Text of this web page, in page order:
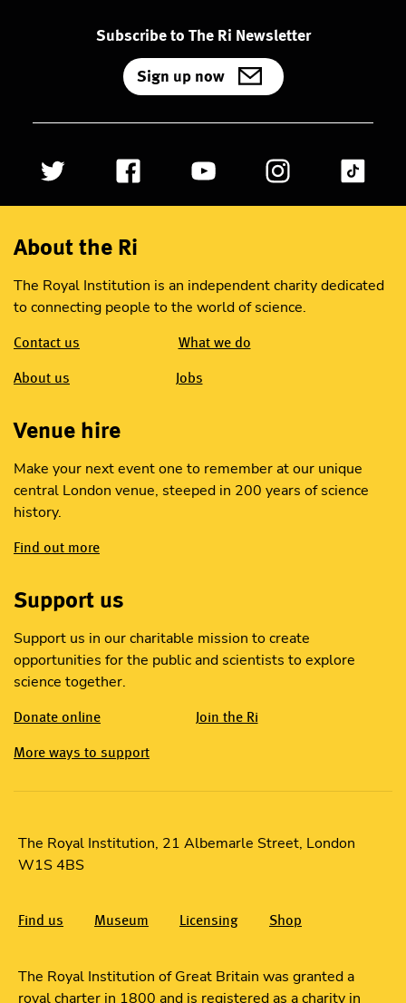
Subscribe to The Ri Newsletter
Sign up now
About the Ri
The Royal Institution is an independent charity dedicated
to connecting people to the world of science.
Contact us What we do
About us Jobs
Venue hire
Make your next event one to remember at our unique
central London venue, steeped in 200 years of science
history.
Find out more
Support us
Support us in our charitable mission to create
opportunities for the public and scientists to explore
science together.
Donate online Join the Ri
More ways to support
The Royal Institution, 21 Albemarle Street, London
W1S 4BS
Find us Museum Licensing Shop
The Royal Institution of Great Britain was granted a
royal charter in 1800 and is registered as a charity in